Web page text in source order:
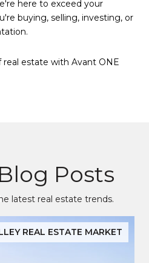
here to exceed your
buying, selling, investing, or
estate with Avant ONE
Posts
latest real estate trends.
REAL ESTATE MARKET